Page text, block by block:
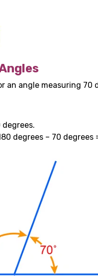
an angle measuring 70
degrees – 70 degrees